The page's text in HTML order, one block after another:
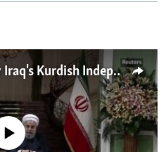
Rohani, Erdogan Decry Iraq's Kurdish Independence Bid
currently available